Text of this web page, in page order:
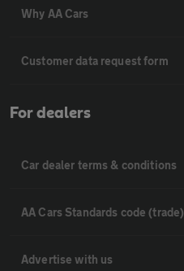
Why AA Cars
Customer data request form
For dealers
Car dealer terms & conditions
AA Cars Standards code (trade)
Advertise with us